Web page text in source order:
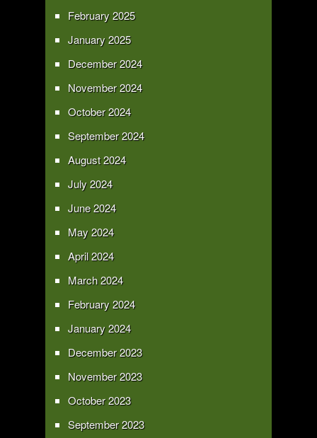
February 2025
January 2025
December 2024
November 2024
October 2024
September 2024
August 2024
July 2024
June 2024
May 2024
April 2024
March 2024
February 2024
January 2024
December 2023
November 2023
October 2023
September 2023